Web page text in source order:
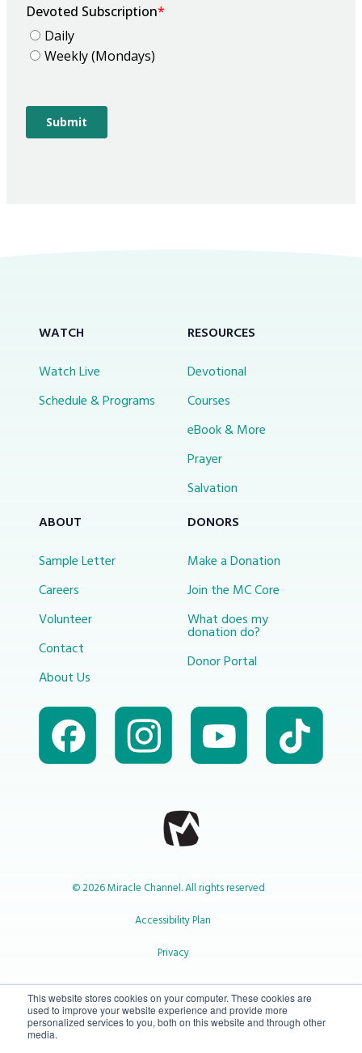
This website stores cookies on your computer. These cookies are
used to improve your website experience and provide more
personalized services to you, both on this website and through other
media.
WATCH
Watch Live
Schedule & Programs
RESOURCES
Devotional
Courses
eBook & More
Prayer
Salvation
ABOUT
Sample Letter
Careers
Volunteer
Contact
About Us
DONORS
Make a Donation
Join the MC Core
What does my
donation do?
Donor Portal
© 2026 Miracle Channel. All rights reserved
Accessibility Plan
Privacy
1-800-414-2545